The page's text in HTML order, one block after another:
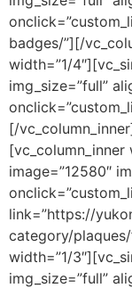
badges/”][/
width=”1/
img_size=”full”
[/
[vc_column_inner
image=”12580″
link=”https://
category/
width=”1/
img_size=”full”